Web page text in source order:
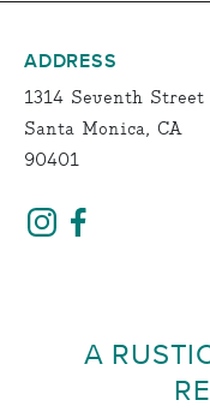
ADDRESS
1314 Seventh Street
Santa Monica, CA
90401
A